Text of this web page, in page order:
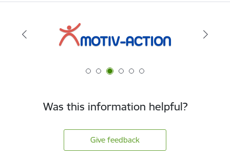
Was this information helpful?
Give feedback